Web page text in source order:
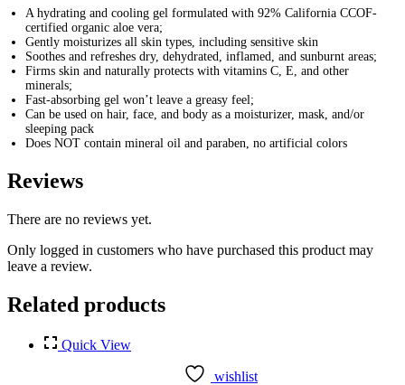
(300ml)
quantity
A hydrating and cooling gel formulated with 92% California CCOF-
certified organic aloe vera;
Gently moisturizes all skin types, including sensitive skin
Soothes and refreshes dry, dehydrated, inflamed, and sunburnt areas;
Firms skin and naturally protects with vitamins C, E, and other
minerals;
Fast-absorbing gel won’t leave a greasy feel;
Can be used on hair, face, and body as a moisturizer, mask, and/or
sleeping pack
Does NOT contain mineral oil and paraben, no artificial colors
Reviews
There are no reviews yet.
Only logged in customers who have purchased this product may
leave a review.
Related products
Quick View
wishlist